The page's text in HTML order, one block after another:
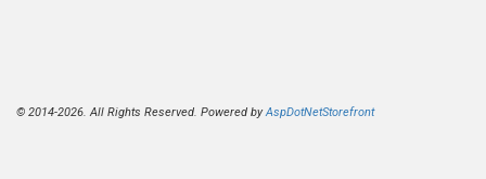
© 2014-2026. All Rights Reserved. Powered byAspDotNetStorefront